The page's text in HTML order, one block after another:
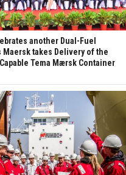
another Dual-Fuel
Maersk takes Delivery of the
Tema Mærsk Container